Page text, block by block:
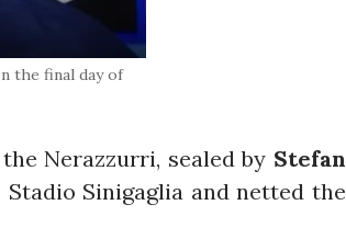
the final day of
Nerazzurri, sealed by Stefan
Sinigaglia and netted the